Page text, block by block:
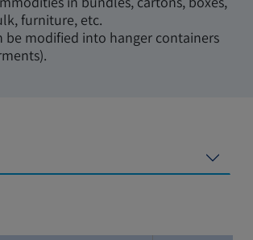
furniture, etc.
be modified into hanger containers